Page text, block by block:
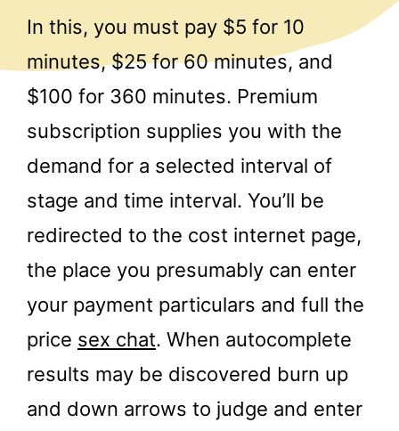
In this, you must pay $5 for 10
minutes, $25 for 60 minutes, and
$100 for 360 minutes. Premium
subscription supplies you with the
demand for a selected interval of
stage and time interval. You’ll be
redirected to the cost internet page,
the place you presumably can enter
your payment particulars and full the
price sex chat. When autocomplete
results may be discovered burn up
and down arrows to judge and enter